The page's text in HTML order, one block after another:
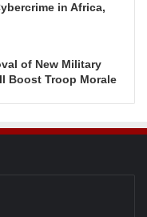
in Africa,
of New Military
Boost Troop Morale